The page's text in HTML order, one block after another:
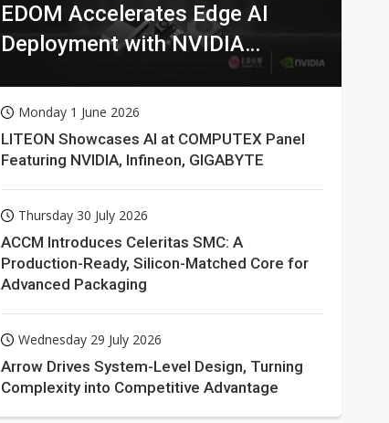
EDOM Accelerates Edge AI
Deployment with NVIDIA
Monday 1 June 2026
LITEON Showcases AI at COMPUTEX Panel
Featuring NVIDIA, Infineon, GIGABYTE
Thursday 30 July 2026
ACCM Introduces Celeritas SMC: A
Production-Ready, Silicon-Matched Core for
Advanced Packaging
Wednesday 29 July 2026
Arrow Drives System-Level Design, Turning
Complexity into Competitive Advantage